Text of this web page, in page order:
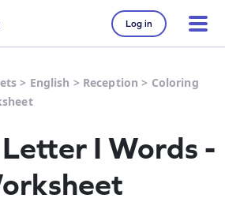
Log in
> English > Reception > Coloring
I Words -